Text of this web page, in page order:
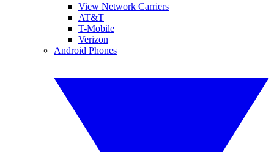
View Network Carriers
AT&T
T-Mobile
Verizon
Android Phones